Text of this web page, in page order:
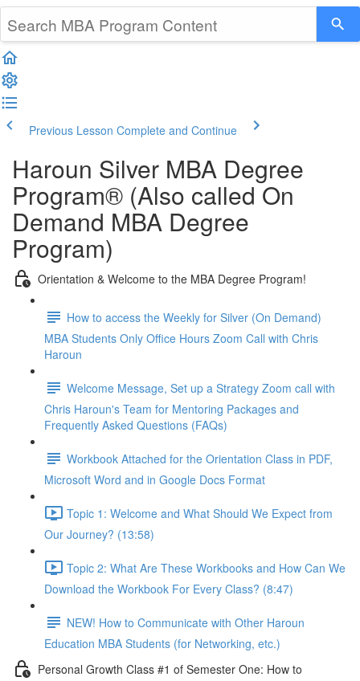
Previous Lesson Complete and Continue
Haroun Silver MBA Degree
Program® (Also called On
Demand MBA Degree
Program)
Orientation & Welcome to the MBA Degree Program!
How to access the Weekly for Silver (On Demand)
MBA Students Only Office Hours Zoom Call with Chris
Haroun
Welcome Message, Set up a Strategy Zoom call with
Chris Haroun's Team for Mentoring Packages and
Frequently Asked Questions (FAQs)
Workbook Attached for the Orientation Class in PDF,
Microsoft Word and in Google Docs Format
Topic 1: Welcome and What Should We Expect from
Our Journey? (13:58)
Topic 2: What Are These Workbooks and How Can We
Download the Workbook For Every Class? (8:47)
NEW! How to Communicate with Other Haroun
Education MBA Students (for Networking, etc.)
Personal Growth Class #1 of Semester One: How to